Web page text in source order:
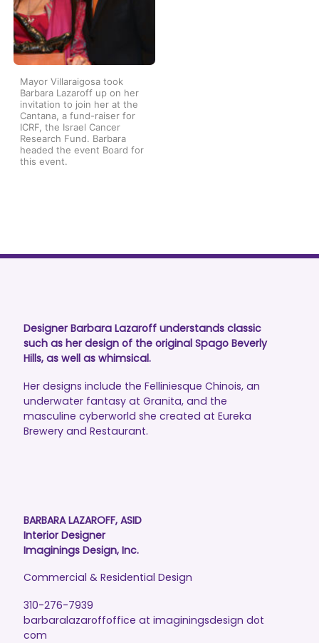
Mayor Villaraigosa took
Barbara Lazaroff up on her
invitation to join her at the
Cantana, a fund-raiser for
ICRF, the Israel Cancer
Research Fund. Barbara
headed the event Board for
this event.
Designer Barbara Lazaroff understands classic
such as her design of the original Spago Beverly
Hills, as well as whimsical.
Her designs include the Felliniesque Chinois, an
underwater fantasy at Granita, and the
masculine cyberworld she created at Eureka
Brewery and Restaurant.
BARBARA LAZAROFF, ASID
Interior Designer
Imaginings Design, Inc.
Commercial & Residential Design
310-276-7939
barbaralazaroffoffice at imaginingsdesign dot
com